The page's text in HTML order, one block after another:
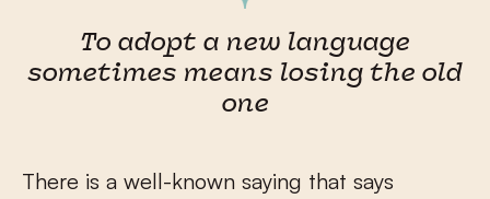
To adopt a new language
sometimes means losing the old
one
There is a well-known saying that says